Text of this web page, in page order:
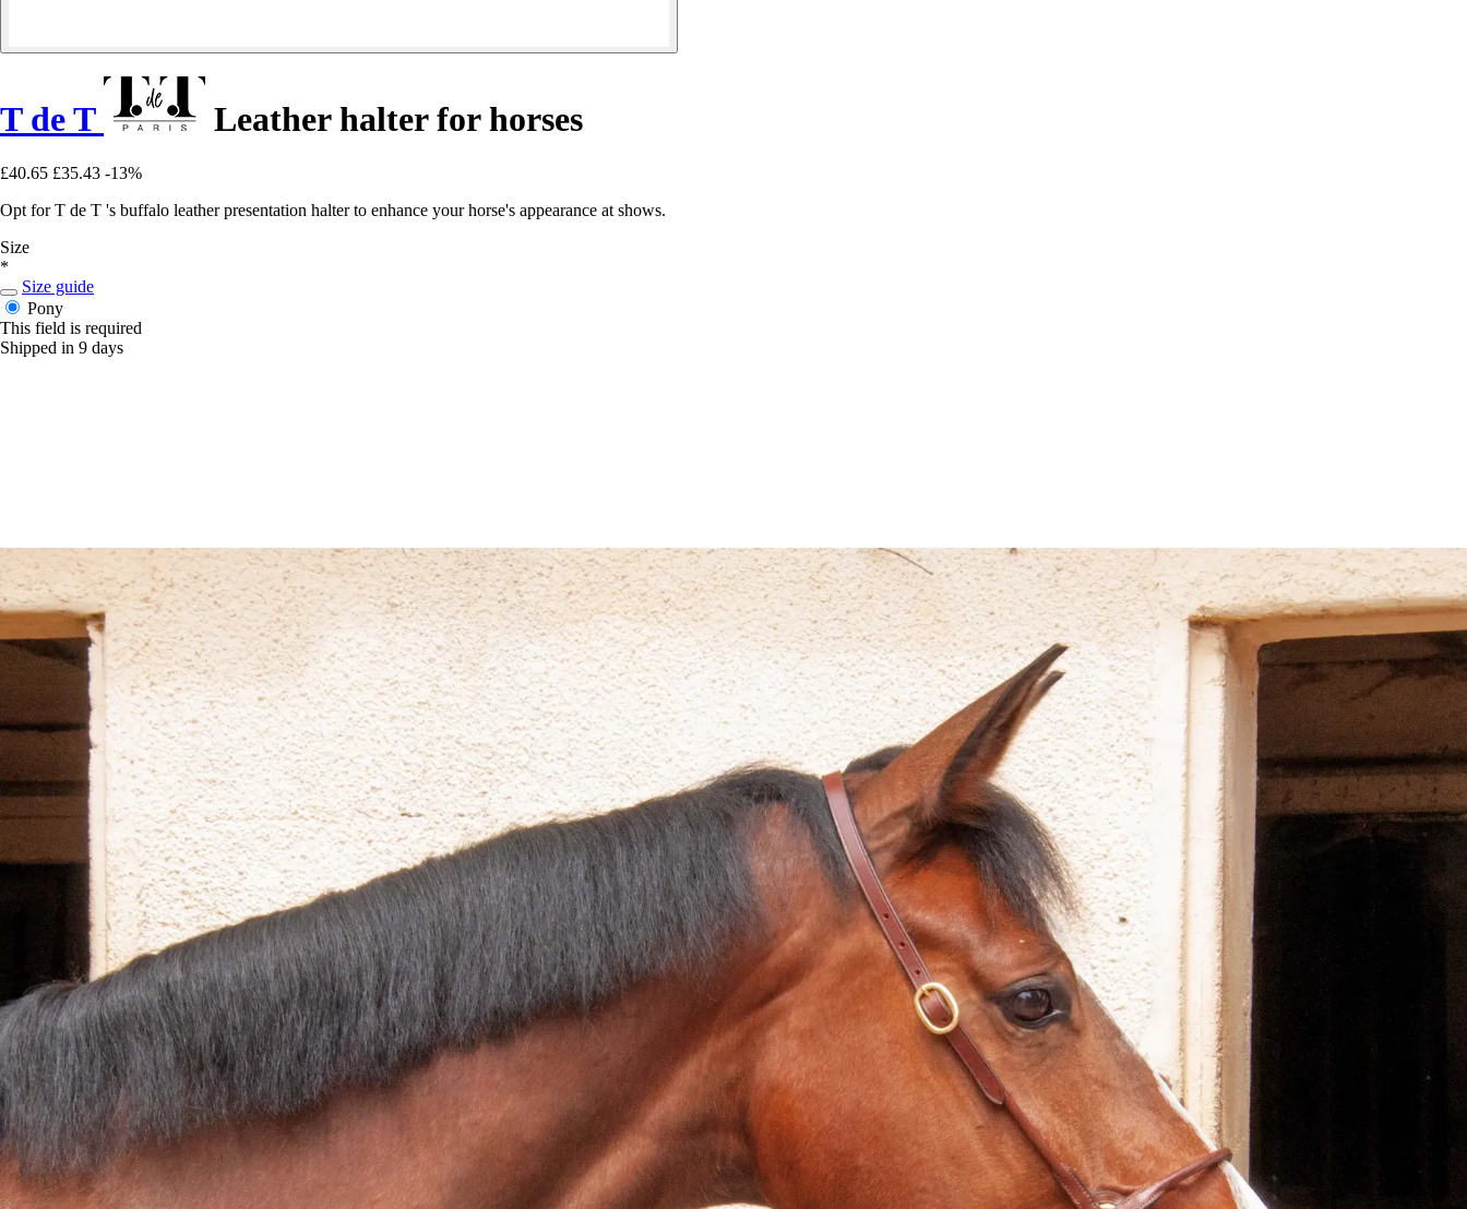
T de T Leather halter for horses
£40.65 £35.43 -13%
Opt for T de T 's buffalo leather presentation halter to enhance your horse's appearance at shows.
Size
*
Size guide
Pony
This field is required
Shipped in 9 days